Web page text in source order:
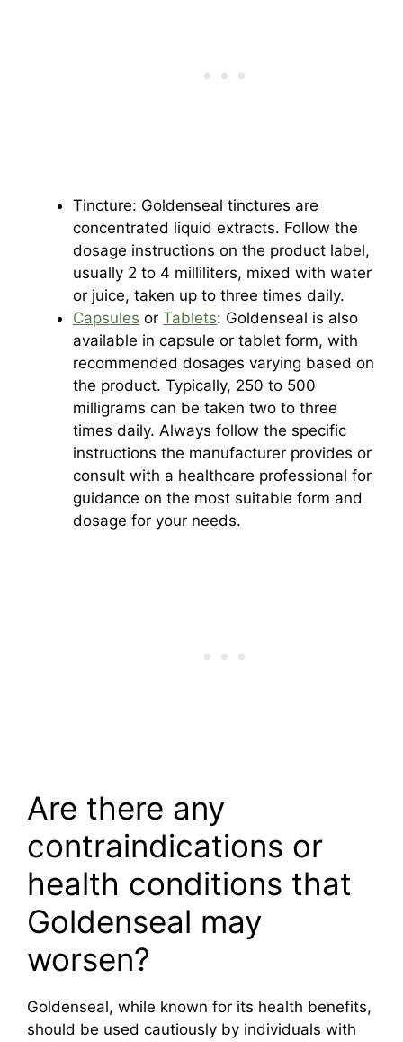
Tincture: Goldenseal tinctures are
concentrated liquid extracts. Follow the
dosage instructions on the product label,
usually 2 to 4 milliliters, mixed with water
or juice, taken up to three times daily.
Capsules or Tablets: Goldenseal is also
available in capsule or tablet form, with
recommended dosages varying based on
the product. Typically, 250 to 500
milligrams can be taken two to three
times daily. Always follow the specific
instructions the manufacturer provides or
consult with a healthcare professional for
guidance on the most suitable form and
dosage for your needs.
Are there any
contraindications or
health conditions that
Goldenseal may
worsen?
Goldenseal, while known for its health benefits,
should be used cautiously by individuals with